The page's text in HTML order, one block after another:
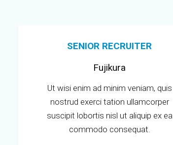
SENIOR RECRUITER
Fujikura
Ut wisi enim ad minim veniam, quis
nostrud exerci tation ullamcorper
suscipit lobortis nisl ut aliquip ex ea
commodo consequat.